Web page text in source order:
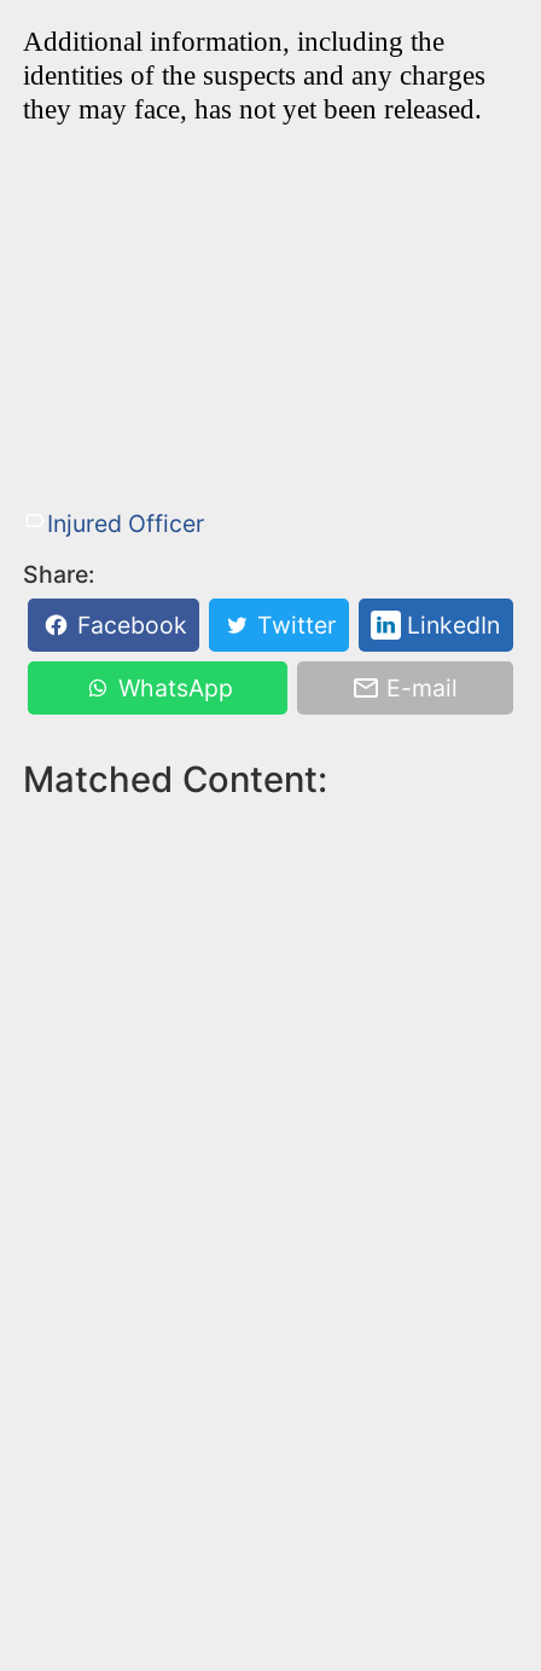
Additional information, including the
identities of the suspects and any charges
they may face, has not yet been released.
Injured Officer
Share:
Facebook
Twitter LinkedIn
WhatsApp E-mail
Matched Content: